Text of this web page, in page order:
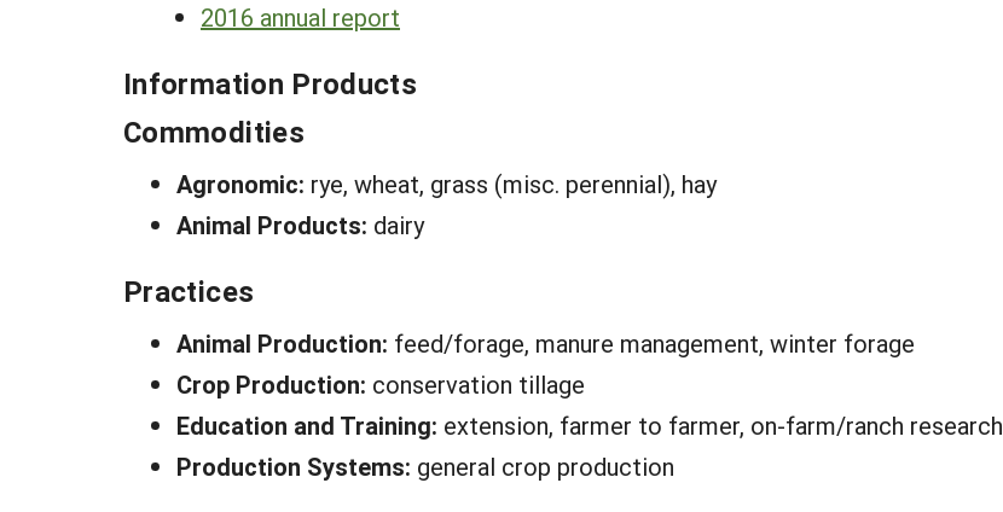
2016 annual report
Information Products
Commodities
Agronomic: rye, wheat, grass (misc. perennial), hay
Animal Products: dairy
Practices
Animal Production: feed/forage, manure management, winter forage
Crop Production: conservation tillage
Education and Training: extension, farmer to farmer, on-farm/ranch research
Production Systems: general crop production